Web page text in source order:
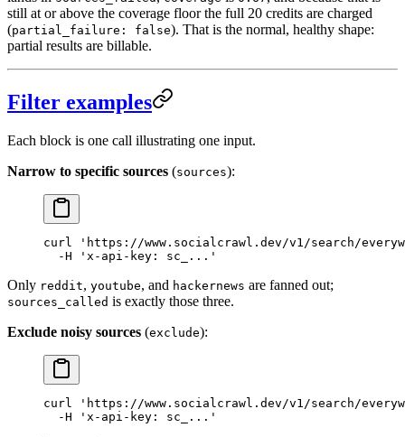
still at or above the coverage floor the full 20 credits are charged
(partial_failure: false). That is the normal, healthy shape:
partial results are billable.
Filter examples
Each block is one call illustrating one input.
Narrow to specific sources (sources):
curl 'https://www.socialcrawl.dev/v1/search/
  -H
'x-api-key: sc_...'
Only reddit, youtube, and hackernews are fanned out;
sources_called is exactly those three.
Exclude noisy sources (exclude):
curl 'https://www.socialcrawl.dev/v1/search/
  -H
'x-api-key: sc_...'